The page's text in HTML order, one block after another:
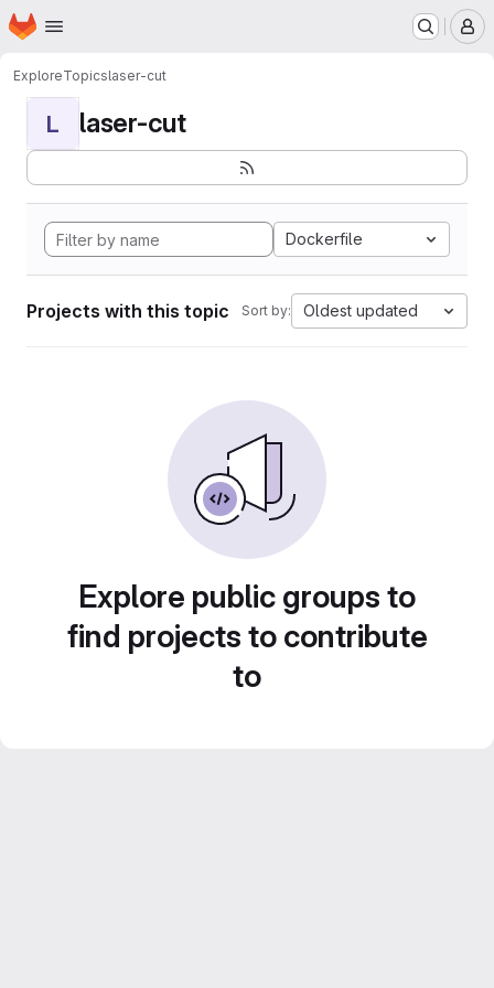
Skip to main content
Homepage
ExploreTopicslaser-cut
L laser-cut
Dockerfile
Projects with this topic Sort by: Oldest updated
Explore public groups to
find projects to contribute
to